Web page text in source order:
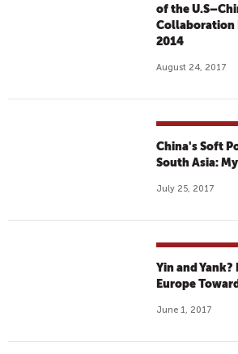
of the
Collaboration
2014
August 24, 2017
China's Soft
South Asia:
July 25, 2017
Yin and
Europe
June 1, 2017